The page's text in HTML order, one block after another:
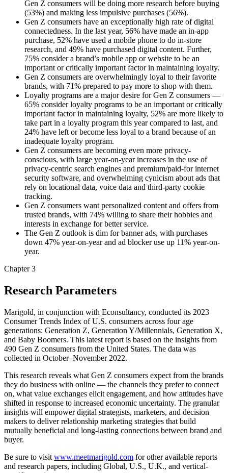
Gen Z consumers will be doing more research before buying
(53%) and making less impulsive purchases (56%).
Gen Z consumers have an exceptionally high rate of digital
connectedness. In the last year, 56% have made an in-app
purchase, 52% have used a mobile phone to do in-store
research, and 49% have purchased digital content. Further,
75% consider a brand’s mobile app or website to be an
important or critically important factor in maintaining loyalty.
Gen Z consumers are overwhelmingly loyal to their favorite
brands, with 71% prepared to pay more to shop with them.
Loyalty programs are a major desire for Gen Z consumers —
65% consider loyalty programs to be an important or critically
important factor in maintaining loyalty, 52% are more likely to
take part in a loyalty program this year compared to last, and
24% have left or become less loyal to a brand because of an
inadequate loyalty program.
Gen Z consumers are becoming even more privacy-
conscious, with large year-on-year increases in the use of
privacy-centric search engines and premium/paid-for internet
security software, and overwhelming cynicism about ads that
rely on locational data, voice data and third-party cookie
tracking.
Gen Z consumers want personalized content and offers from
trusted brands, with 74% willing to share their hobbies and
interests in exchange for better service.
The Gen Z outlook is dim for banner ads, with purchases
down 47% year-on-year and ad blocker use up 11% year-on-
year.
Chapter 3
Research Parameters
Marigold, in conjunction with Econsultancy, conducted its 2023
Consumer Trends Index of U.S. consumers across four age
generations: Generation Z, Generation Y/Millennials, Generation X,
and Baby Boomers. This latest report is based on the insights from
490 Gen Z consumers from the United States. The data was
collected in October–November 2022.
This research reveals what Gen Z consumers expect from the brands
they do business with online — the channels they prefer to connect
on, what value exchanges elicit engagement, and how attitudes have
shifted in response to increased economic uncertainty. The granular
insights will empower digital strategists, marketers, and decision
makers to deliver relationship marketing strategies that build
mutually beneficial and long-lasting connections between brand and
buyer.
Be sure to visit www.meetmarigold.com for other available reports
and research papers, including Global, U.S., U.K., and vertical-